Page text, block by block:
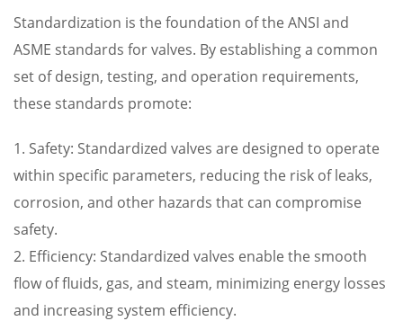
Standardization is the foundation of the ANSI and
ASME standards for valves. By establishing a common
set of design, testing, and operation requirements,
these standards promote:
1. Safety: Standardized valves are designed to operate
within specific parameters, reducing the risk of leaks,
corrosion, and other hazards that can compromise
safety.
2. Efficiency: Standardized valves enable the smooth
flow of fluids, gas, and steam, minimizing energy losses
and increasing system efficiency.